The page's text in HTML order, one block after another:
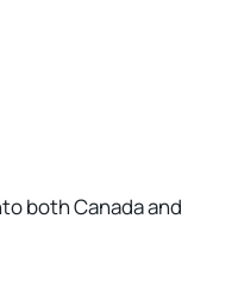
both Canada and